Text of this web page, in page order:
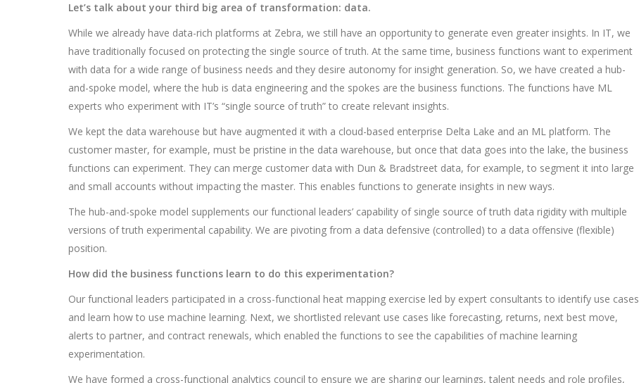
Let’s talk about your third big area of transformation: data.
While we already have data-rich platforms at Zebra, we still have an opportunity to generate even greater insights. In IT, we
have traditionally focused on protecting the single source of truth. At the same time, business functions want to experiment
with data for a wide range of business needs and they desire autonomy for insight generation. So, we have created a hub-
and-spoke model, where the hub is data engineering and the spokes are the business functions. The functions have ML
experts who experiment with IT’s “single source of truth” to create relevant insights.
We kept the data warehouse but have augmented it with a cloud-based enterprise Delta Lake and an ML platform. The
customer master, for example, must be pristine in the data warehouse, but once that data goes into the lake, the business
functions can experiment. They can merge customer data with Dun & Bradstreet data, for example, to segment it into large
and small accounts without impacting the master. This enables functions to generate insights in new ways.
The hub-and-spoke model supplements our functional leaders’ capability of single source of truth data rigidity with multiple
versions of truth experimental capability. We are pivoting from a data defensive (controlled) to a data offensive (flexible)
position.
How did the business functions learn to do this experimentation?
Our functional leaders participated in a cross-functional heat mapping exercise led by expert consultants to identify use cases
and learn how to use machine learning. Next, we shortlisted relevant use cases like forecasting, returns, next best move,
alerts to partner, and contract renewals, which enabled the functions to see the capabilities of machine learning
experimentation.
We have formed a cross-functional analytics council to ensure we are sharing our learnings, talent needs and role profiles,